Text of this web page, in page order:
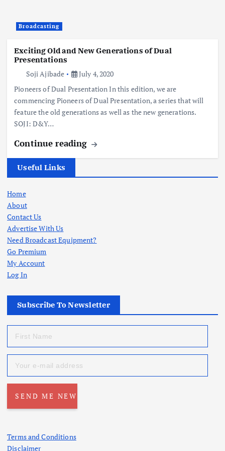
Broadcasting
Exciting Old and New Generations of Dual
Presentations
Soji Ajibade
July 4, 2020
Pioneers of Dual Presentation In this edition, we are
commencing Pioneers of Dual Presentation, a series that will
feature the old generations as well as the new generations.
SOJI: D&Y…
Continue reading
Useful Links
Home
About
Contact Us
Advertise With Us
Need Broadcast Equipment?
Go Premium
My Account
Log In
Subscribe To Newsletter
Terms and Conditions
Disclaimer